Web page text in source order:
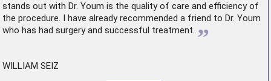
stands out with Dr. Youm is the quality of care and efficiency of
the procedure. I have already recommended a friend to Dr. Youm
who has had surgery and successful treatment. ”
WILLIAM SEIZ